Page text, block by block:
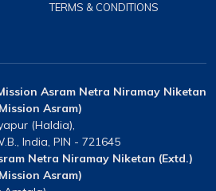
TERMS & CONDITIONS
Asram Netra Niramay Niketan
Asram)
(Haldia),
India, PIN - 721645
Netra Niramay Niketan (Extd.)
Asram)